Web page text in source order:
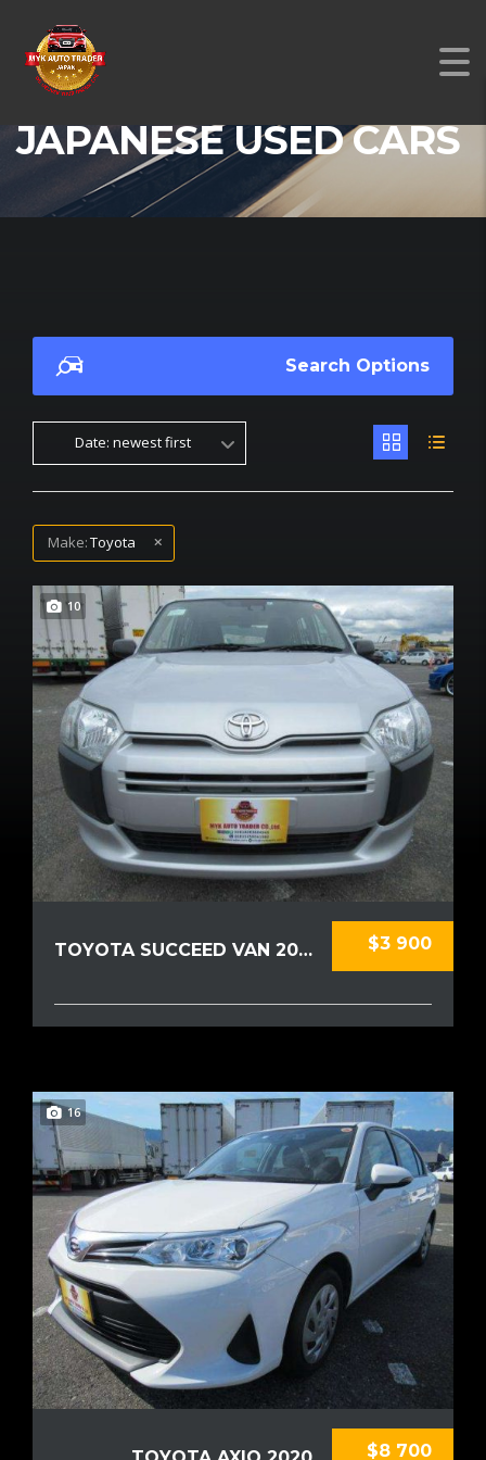
JAPANESE USED CARS
Search Options
Date: newest first
Make:Toyota
10
$3 900
TOYOTA SUCCEED VAN 2018
16
$8 700